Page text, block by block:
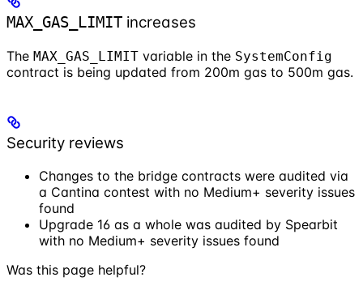
MAX_GAS_LIMIT increases
The MAX_GAS_LIMIT variable in the SystemConfig
contract is being updated from 200m gas to 500m gas.
Security reviews
Changes to the bridge contracts were audited via
a Cantina contest with no Medium+ severity issues
found
Upgrade 16 as a whole was audited by Spearbit
with no Medium+ severity issues found
Was this page helpful?